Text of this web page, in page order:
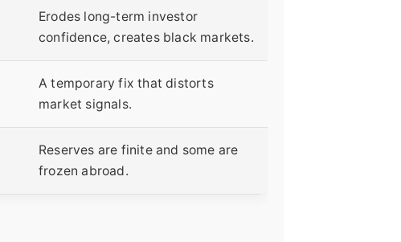
Erodes long-term investor
confidence, creates black markets.
A temporary fix that distorts
market signals.
Reserves are finite and some are
frozen abroad.